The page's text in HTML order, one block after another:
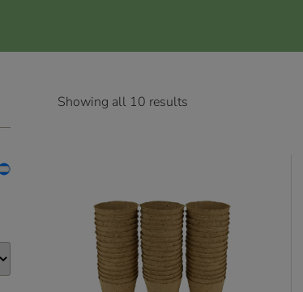
Showing all 10 results